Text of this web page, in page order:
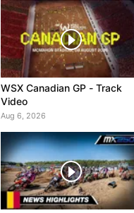
WSX Canadian GP - Track
Video
Aug 6, 2026